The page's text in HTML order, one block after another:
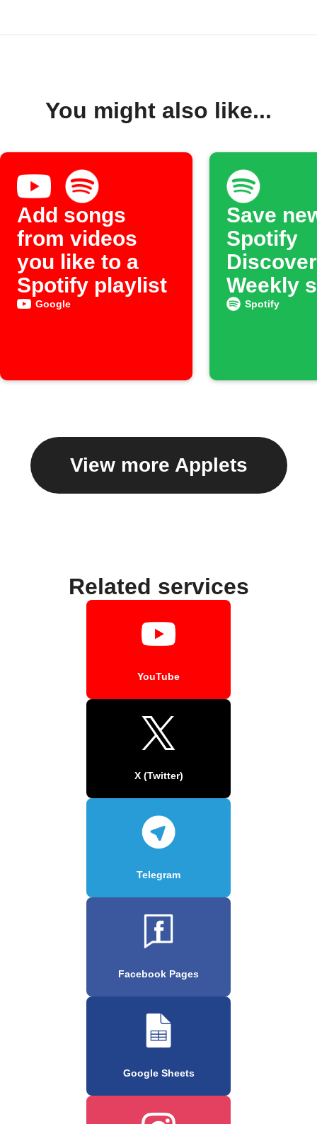
You might also like...
Add songs
from videos
you like to a
Spotify playlist
Google
Save
Spotify
Discover
Weekly
to an
Spotify
View more Applets
Related services
YouTube
X (Twitter)
Telegram
Facebook Pages
Google Sheets